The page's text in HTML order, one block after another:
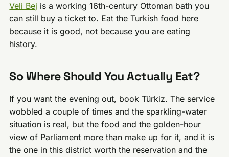
Veli Bej is a working 16th-century Ottoman bath you
can still buy a ticket to. Eat the Turkish food here
because it is good, not because you are eating
history.
So Where Should You Actually Eat?
If you want the evening out, book Türkiz. The service
wobbled a couple of times and the sparkling-water
situation is real, but the food and the golden-hour
view of Parliament more than make up for it, and it is
the one in this district worth the reservation and the